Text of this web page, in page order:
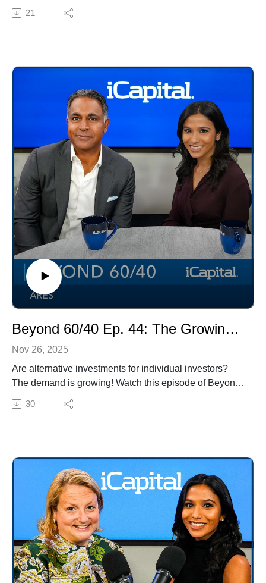
with guest Kyle Kniffen, Managing Director and Global
Head of Alternatives at Goldman Sachs.In this episode,
interested in alternatives versus 14% of baby boomers.
21
Beyond 60/40 Ep. 44: The Growing Demand for Alternative Investments Among Individual Investors
Nov 26, 2025
Are alternative investments for individual investors?
The demand is growing! Watch this episode of Beyond
60/40 with Sonali Basak, iCapital's Chief Investment
Strategist, and Raj Dhanda, Partner and Global Head
30